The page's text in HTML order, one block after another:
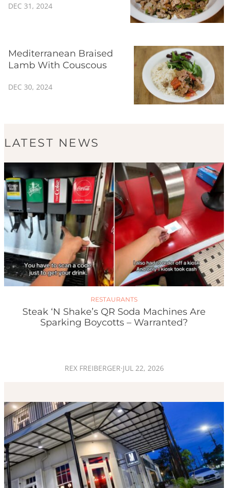
DEC 31, 2024
Mediterranean Braised
Lamb With Couscous
DEC 30, 2024
LATEST NEWS
RESTAURANTS
Steak ‘n Shake’s QR Soda Machines Are
Sparking Boycotts – Warranted?
REX FREIBERGER·JUL 22, 2026